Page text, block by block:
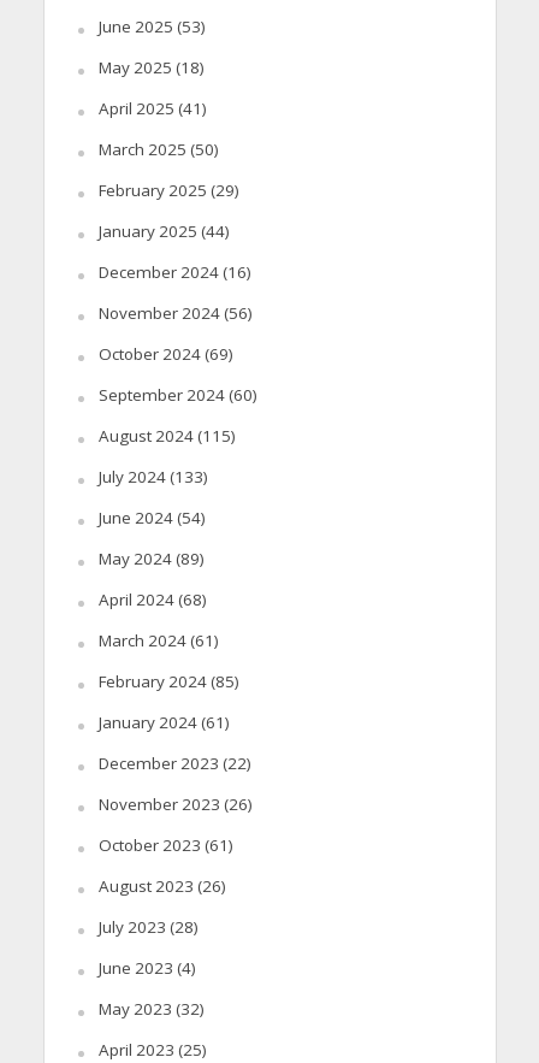
June 2025 (53)
May 2025 (18)
April 2025 (41)
March 2025 (50)
February 2025 (29)
January 2025 (44)
December 2024(16)
November 2024(56)
October 2024(69)
September 2024(60)
August 2024(115)
July 2024(133)
June 2024(54)
May 2024(89)
April 2024(68)
March 2024(61)
February 2024(85)
January 2024(61)
December 2023 (22)
November 2023 (26)
October 2023 (61)
August 2023 (26)
July 2023 (28)
June 2023 (4)
May 2023 (32)
April 2023 (25)